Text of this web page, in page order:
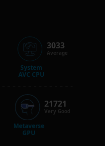
System
AVC CPU
3033
Average
Metaverse
GPU
21721
Very Good